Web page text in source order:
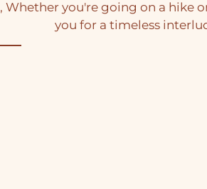
, Whether you're going on a hike
you for a timeless